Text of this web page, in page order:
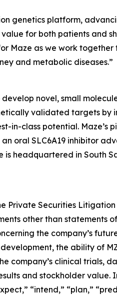
genetics platform,
for both patients and
Maze as we work together
and metabolic diseases.”
novel, small
validated targets by
in-class potential. Maze’s
oral SLC6A19 inhibitor
headquartered in South
Private Securities
other than statements
the company’s
the ability of
company’s clinical trials,
and stockholder value.
“intend,” “plan,”